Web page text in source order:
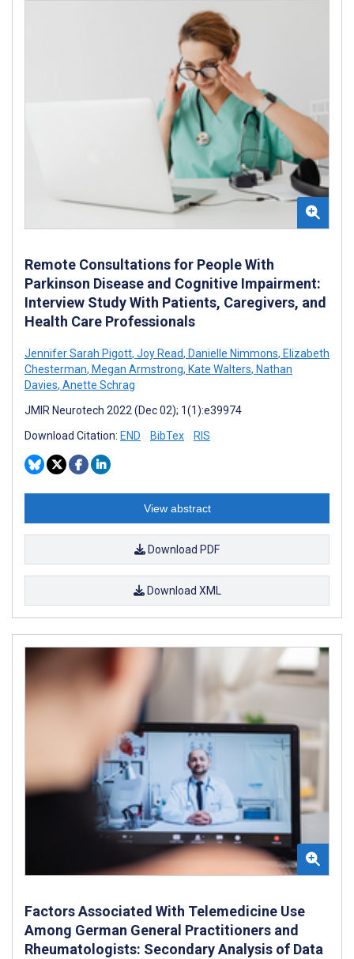
Remote Consultations for People With
Parkinson Disease and Cognitive Impairment:
Interview Study With Patients, Caregivers, and
Health Care Professionals
Jennifer Sarah Pigott, Joy Read, Danielle Nimmons, Elizabeth
Chesterman, Megan Armstrong, Kate Walters, Nathan
Davies, Anette Schrag
JMIR Neurotech 2022 (Dec 02); 1(1):e39974
Download Citation: END BibTex RIS
View abstract
Download PDF
Download XML
Factors Associated With Telemedicine Use
Among German General Practitioners and
Rheumatologists: Secondary Analysis of Data